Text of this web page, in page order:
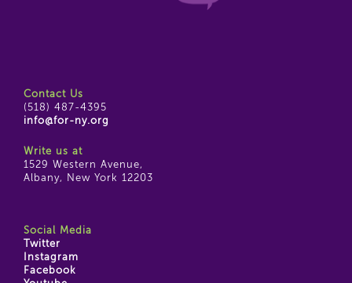
Contact Us
(518) 487-4395
info@for-ny.org
Write us at
1529 Western Avenue,
Albany, New York 12203
Social Media
Twitter
Instagram
Facebook